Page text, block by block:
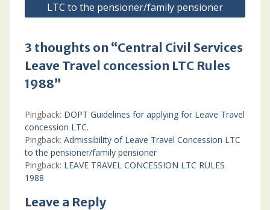
LTC to the pensioner/family pensioner
3 thoughts on “Central Civil Services
Leave Travel concession LTC Rules
1988”
Pingback: DOPT Guidelines for applying for Leave Travel
concession LTC.
Pingback: Admissibility of Leave Travel Concession LTC
to the pensioner/family pensioner
Pingback: LEAVE TRAVEL CONCESSION LTC RULES
1988
Leave a Reply